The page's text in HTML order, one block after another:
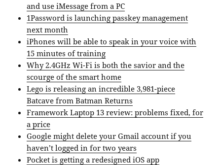
and use iMessage from a PC
1Password is launching passkey management
next month
iPhones will be able to speak in your voice with
15 minutes of training
Why 2.4GHz Wi-Fi is both the savior and the
scourge of the smart home
Lego is releasing an incredible 3,981-piece
Batcave from Batman Returns
Framework Laptop 13 review: problems fixed, for
a price
Google might delete your Gmail account if you
haven’t logged in for two years
Pocket is getting a redesigned iOS app